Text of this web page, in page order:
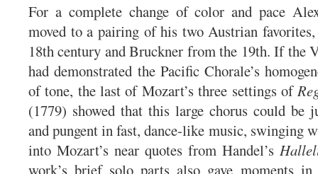
For a complete change of color and pace
moved to a pairing of his two Austrian
18th century and Bruckner from the 19th. If the
had demonstrated the Pacific Chorale’s
of tone, the last of Mozart’s three settings of
(1779) showed that this large chorus could be
and pungent in fast, dance-like music, swinging
into Mozart’s near quotes from Handel’s
work’s brief solo parts also gave moments